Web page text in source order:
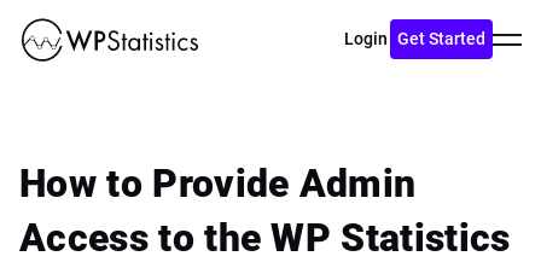
Login Get Started
menu
How to Provide Admin
Access to the WP Statistics